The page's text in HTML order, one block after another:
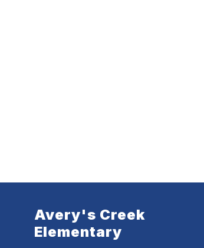
Avery's Creek
Elementary